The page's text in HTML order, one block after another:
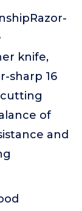
knife,
sharp 16
cutting
of
and